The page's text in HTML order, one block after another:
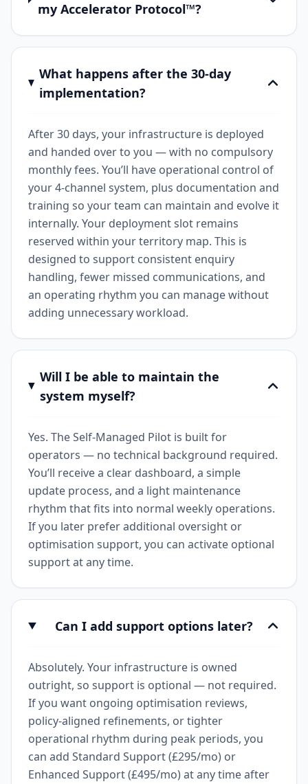
my Accelerator Protocol™?
What happens after the 30-day
implementation?
After 30 days, your infrastructure is deployed
and handed over to you — with no compulsory
monthly fees. You’ll have operational control of
your 4-channel system, plus documentation and
training so your team can maintain and evolve it
internally. Your deployment slot remains
reserved within your territory map. This is
designed to support consistent enquiry
handling, fewer missed communications, and
an operating rhythm you can manage without
adding unnecessary workload.
Will I be able to maintain the
system myself?
Yes. The Self-Managed Pilot is built for
operators — no technical background required.
You’ll receive a clear dashboard, a simple
update process, and a light maintenance
rhythm that fits into normal weekly operations.
If you later prefer additional oversight or
optimisation support, you can activate optional
support at any time.
Can I add support options later?
Absolutely. Your infrastructure is owned
outright, so support is optional — not required.
If you want ongoing optimisation reviews,
policy-aligned refinements, or tighter
operational rhythm during peak periods, you
can add Standard Support (£295/mo) or
Enhanced Support (£495/mo) at any time after